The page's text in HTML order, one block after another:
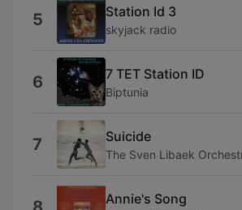
5 Station Id 3
skyjack radio
6 7 TET Station ID
Biptunia
7 Suicide
The Sven Libaek
Annie's Song